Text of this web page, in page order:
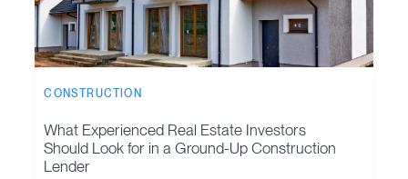
CONSTRUCTION
What Experienced Real Estate Investors
Should Look for in a Ground-Up Construction
Lender